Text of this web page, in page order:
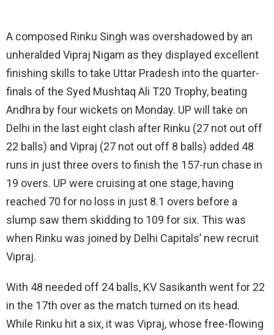
A composed Rinku Singh was overshadowed by an
unheralded Vipraj Nigam as they displayed excellent
finishing skills to take Uttar Pradesh into the quarter-
finals of the Syed Mushtaq Ali T20 Trophy, beating
Andhra by four wickets on Monday. UP will take on
Delhi in the last eight clash after Rinku (27 not out off
22 balls) and Vipraj (27 not out off 8 balls) added 48
runs in just three overs to finish the 157-run chase in
19 overs. UP were cruising at one stage, having
reached 70 for no loss in just 8.1 overs before a
slump saw them skidding to 109 for six. This was
when Rinku was joined by Delhi Capitals’ new recruit
Vipraj.
With 48 needed off 24 balls, KV Sasikanth went for 22
in the 17th over as the match turned on its head.
While Rinku hit a six, it was Vipraj, whose free-flowing